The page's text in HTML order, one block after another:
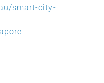
smart-city-